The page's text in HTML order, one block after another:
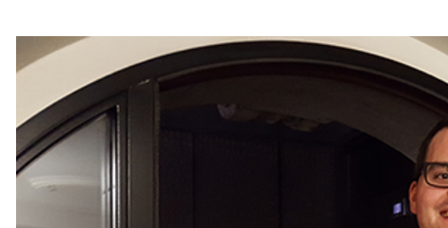
Hit enter to search or ESC to close